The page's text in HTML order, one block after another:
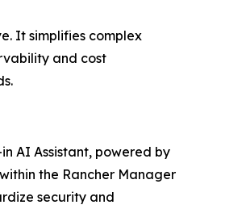
It simplifies complex
and cost
AI Assistant, powered by
the Rancher Manager
security and